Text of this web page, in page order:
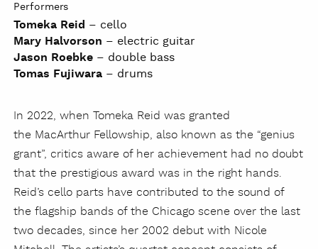
Performers
Tomeka Reid – cello
Mary Halvorson – electric guitar
Jason Roebke – double bass
Tomas Fujiwara – drums
In 2022, when Tomeka Reid was granted
the MacArthur Fellowship, also known as the “genius
grant”, critics aware of her achievement had no doubt
that the prestigious award was in the right hands.
Reid’s cello parts have contributed to the sound of
the flagship bands of the Chicago scene over the last
two decades, since her 2002 debut with Nicole